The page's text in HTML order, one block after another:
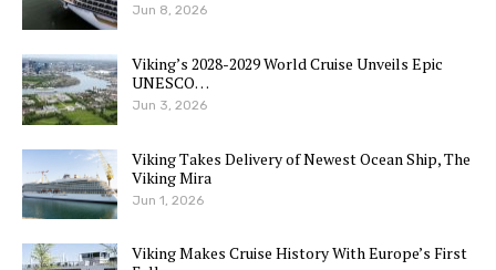
Jun 8, 2026
Viking’s 2028-2029 World Cruise Unveils Epic
UNESCO…
Jun 3, 2026
Viking Takes Delivery of Newest Ocean Ship, The
Viking Mira
Jun 1, 2026
Viking Makes Cruise History With Europe’s First